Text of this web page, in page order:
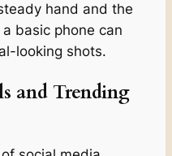
hand and the
basic phone can
looking shots.
and Trending